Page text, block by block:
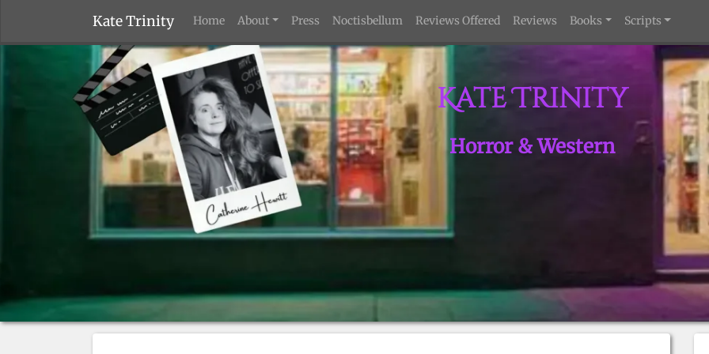
Kate Trinity Home About Press Noctisbellum Reviews Offered Reviews Books Scripts
Kate Trinity
Horror & Western